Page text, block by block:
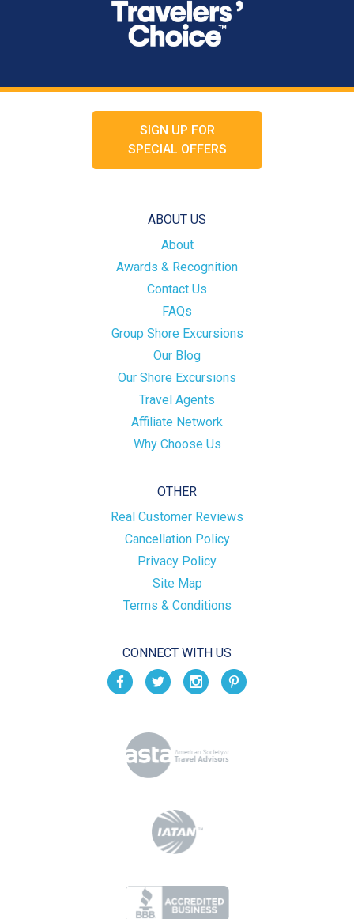
SIGN UP FOR
SPECIAL OFFERS
ABOUT US
About
Awards & Recognition
Contact Us
FAQs
Group Shore Excursions
Our Blog
Our Shore Excursions
Travel Agents
Affiliate Network
Why Choose Us
OTHER
Real Customer Reviews
Cancellation Policy
Privacy Policy
Site Map
Terms & Conditions
CONNECT WITH US